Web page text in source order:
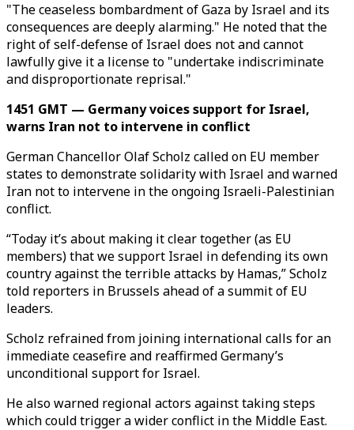
"The ceaseless bombardment of Gaza by Israel and its
consequences are deeply alarming." He noted that the
right of self-defense of Israel does not and cannot
lawfully give it a license to "undertake indiscriminate
and disproportionate reprisal."
1451 GMT — Germany voices support for Israel,
warns Iran not to intervene in conflict
German Chancellor Olaf Scholz called on EU member
states to demonstrate solidarity with Israel and warned
Iran not to intervene in the ongoing Israeli-Palestinian
conflict.
“Today it’s about making it clear together (as EU
members) that we support Israel in defending its own
country against the terrible attacks by Hamas,” Scholz
told reporters in Brussels ahead of a summit of EU
leaders.
Scholz refrained from joining international calls for an
immediate ceasefire and reaffirmed Germany’s
unconditional support for Israel.
He also warned regional actors against taking steps
which could trigger a wider conflict in the Middle East.